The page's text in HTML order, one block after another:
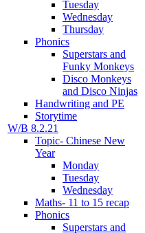
Tuesday
Wednesday
Thursday
Phonics
Superstars and
Funky Monkeys
Disco Monkeys
and Disco Ninjas
Handwriting and PE
Storytime
W/B 8.2.21
Topic- Chinese New
Year
Monday
Tuesday
Wednesday
Maths- 11 to 15 recap
Phonics
Superstars and